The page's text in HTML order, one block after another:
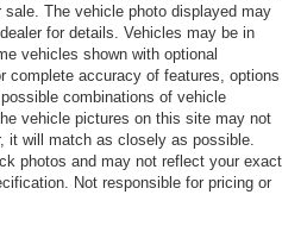
w/Power Door Locks
All Season
The vehicle photo displayed may
for details. Vehicles may be in
vehicles shown with optional
complete accuracy of features, options
combinations of vehicle
vehicle pictures on this site may not
it will match as closely as possible.
photos and may not reflect your exact
Not responsible for pricing or